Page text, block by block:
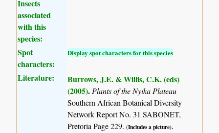
Insects
associated
with this
species:
Spot
characters:
Display spot characters for this species
Literature:
Burrows, J.E. & Willis, C.K. (eds)
(2005).Plants of the Nyika Plateau
Southern African Botanical Diversity
Network Report No. 31 SABONET,
Pretoria Page 229.(Includes a picture).